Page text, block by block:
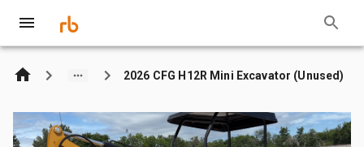
2026 CFG H12R Mini Excavator (Unused)